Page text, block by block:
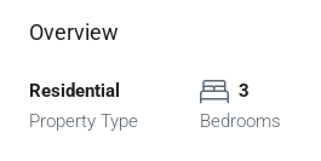
Overview
Residential
Property Type
3
Bedrooms